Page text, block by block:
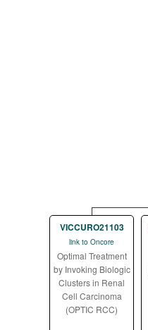
VICCURO21103
link to Oncore
Optimal Treatment
by Invoking Biologic
Clusters in Renal
Cell Carcinoma
(OPTIC RCC)